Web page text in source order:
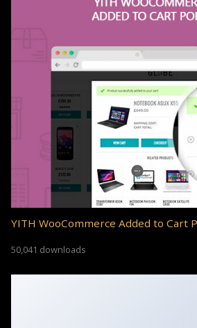
YITH WooCommerce Added to Cart
50,041 downloads